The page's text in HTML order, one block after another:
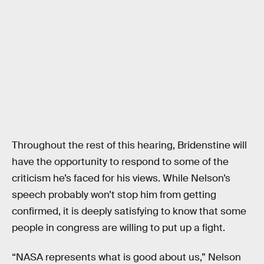
Throughout the rest of this hearing, Bridenstine will
have the opportunity to respond to some of the
criticism he’s faced for his views. While Nelson’s
speech probably won’t stop him from getting
confirmed, it is deeply satisfying to know that some
people in congress are willing to put up a fight.
“NASA represents what is good about us,” Nelson